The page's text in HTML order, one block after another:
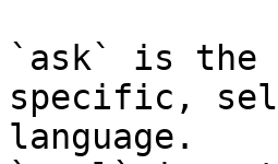
`ask` is the
specific,
language.